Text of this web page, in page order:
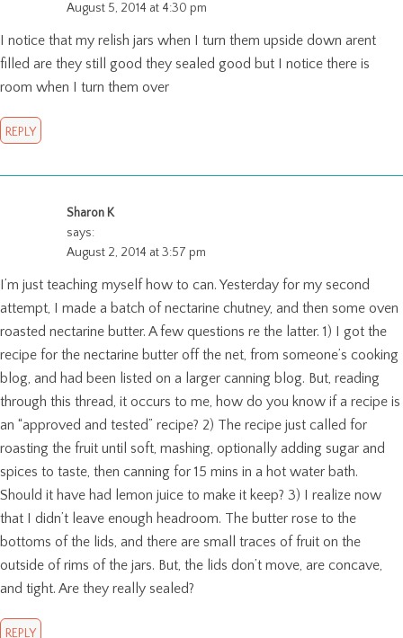
August 5, 2014 at 4:30 pm
I notice that my relish jars when I turn them upside down arent
filled are they still good they sealed good but I notice there is
room when I turn them over
REPLY
Sharon K
says:
August 2, 2014 at 3:57 pm
I’m just teaching myself how to can. Yesterday for my second
attempt, I made a batch of nectarine chutney, and then some oven
roasted nectarine butter. A few questions re the latter. 1) I got the
recipe for the nectarine butter off the net, from someone’s cooking
blog, and had been listed on a larger canning blog. But, reading
through this thread, it occurs to me, how do you know if a recipe is
an “approved and tested” recipe? 2) The recipe just called for
roasting the fruit until soft, mashing, optionally adding sugar and
spices to taste, then canning for 15 mins in a hot water bath.
Should it have had lemon juice to make it keep? 3) I realize now
that I didn’t leave enough headroom. The butter rose to the
bottoms of the lids, and there are small traces of fruit on the
outside of rims of the jars. But, the lids don’t move, are concave,
and tight. Are they really sealed?
REPLY